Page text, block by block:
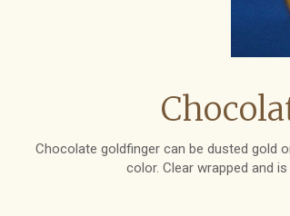
Chocolate goldfinger can be dusted gold
color. Clear wrapped and